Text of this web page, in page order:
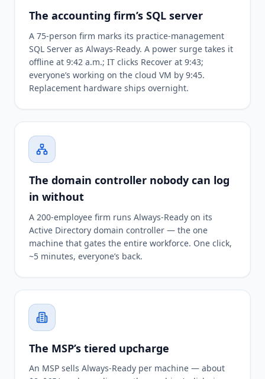
The accounting firm’s SQL server
A 75-person firm marks its practice-management
SQL Server as Always-Ready. A power surge takes it
offline at 9:42 a.m.; IT clicks Recover at 9:43;
everyone’s working on the cloud VM by 9:45.
Replacement hardware ships overnight.
The domain controller nobody can log
in without
A 200-employee firm runs Always-Ready on its
Active Directory domain controller — the one
machine that gates the entire workforce. One click,
~5 minutes, everyone’s back.
The MSP’s tiered upcharge
An MSP sells Always-Ready per machine — about